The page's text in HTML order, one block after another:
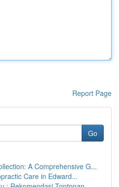
Report Page
Go
A Comprehensive G...
Care in Edward...